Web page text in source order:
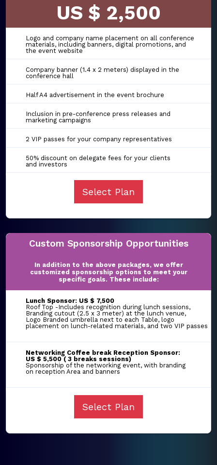
US $ 2,500
Logo and company name placement on all conference
materials, including banners, digital promotions, and
the event website
Company banner (1.4 x 2 meters) displayed in the
conference hall
Half A4 advertisement in the event brochure
Inclusion in pre-conference press releases and
marketing campaigns
2 VIP passes for your company representatives
50% discount on delegate fees for your clients
and investors
Select Plan
Custom Sponsorship Opportunities
In addition to the above packages, we offer
customized sponsorship options to meet your
specific goals. These include:
Lunch Sponsor: US $ 7,500
Roof Top -Includes recognition during lunch sessions,
Branding cutout (2.5 x 3 meter) at the lunch venue,
Logo Branded umbrella next to each Table, logo
placement on lunch-related materials, and two VIP passes
Networking Coffee break Reception Sponsor:
US $ 5,500 ( 3 breaks sessions)
Sponsorship of the networking event, with branding
on reception Area and banners
Select Plan